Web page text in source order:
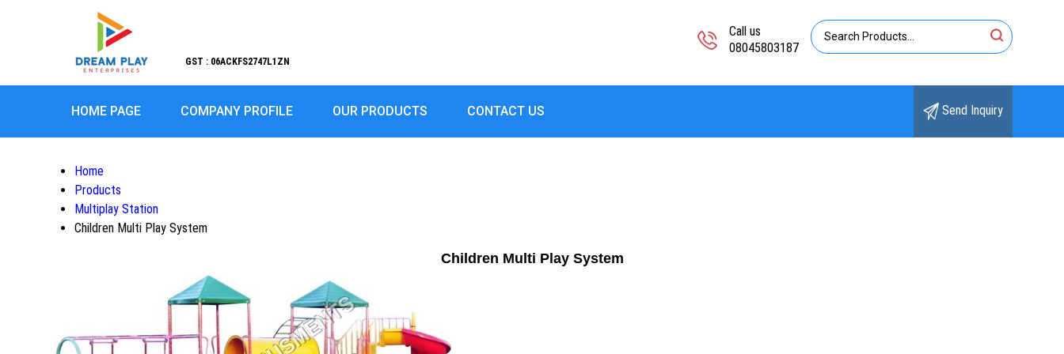
GST : 06ACKFS2747L1ZN
Call us
08045803187
HOME PAGE COMPANY PROFILE OUR PRODUCTS CONTACT US Send Inquiry
Home
Products
Multiplay Station
Children Multi Play System
Children Multi Play System